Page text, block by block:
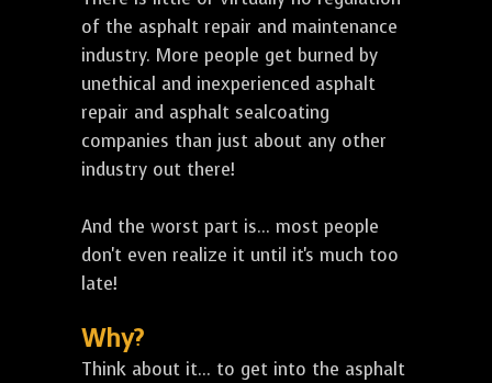
of the asphalt repair and maintenance
industry. More people get burned by
unethical and inexperienced asphalt
repair and asphalt sealcoating
companies than just about any other
industry out there!
And the worst part is... most people
don't even realize it until it's much too
late!
Why?
Think about it... to get into the asphalt